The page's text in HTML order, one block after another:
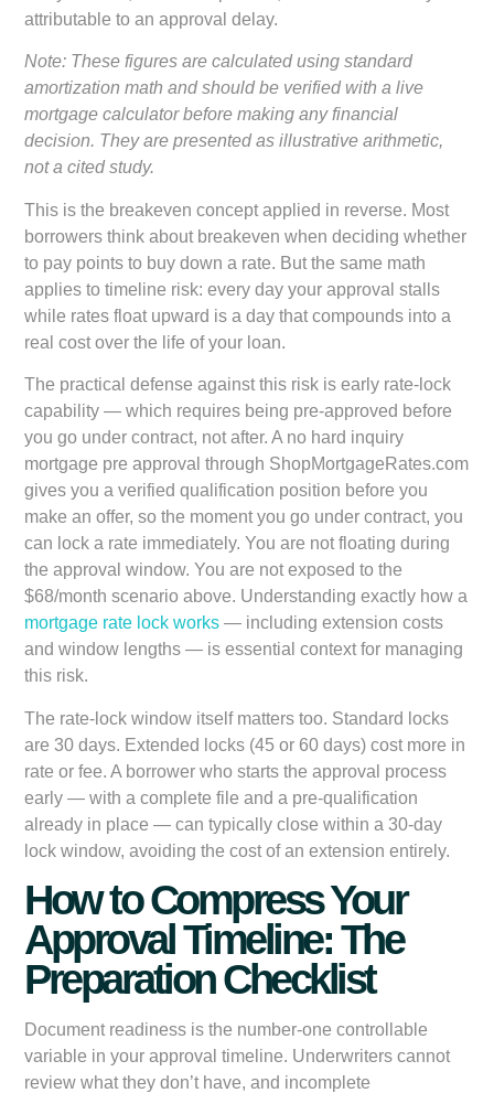
attributable to an approval delay.
Note: These figures are calculated using standard
amortization math and should be verified with a live
mortgage calculator before making any financial
decision. They are presented as illustrative arithmetic,
not a cited study.
This is the breakeven concept applied in reverse. Most
borrowers think about breakeven when deciding whether
to pay points to buy down a rate. But the same math
applies to timeline risk: every day your approval stalls
while rates float upward is a day that compounds into a
real cost over the life of your loan.
The practical defense against this risk is early rate-lock
capability — which requires being pre-approved before
you go under contract, not after. A no hard inquiry
mortgage pre approval through ShopMortgageRates.com
gives you a verified qualification position before you
make an offer, so the moment you go under contract, you
can lock a rate immediately. You are not floating during
the approval window. You are not exposed to the
$68/month scenario above. Understanding exactly how a
mortgage rate lock works — including extension costs
and window lengths — is essential context for managing
this risk.
The rate-lock window itself matters too. Standard locks
are 30 days. Extended locks (45 or 60 days) cost more in
rate or fee. A borrower who starts the approval process
early — with a complete file and a pre-qualification
already in place — can typically close within a 30-day
lock window, avoiding the cost of an extension entirely.
How to Compress Your
Approval Timeline: The
Preparation Checklist
Document readiness is the number-one controllable
variable in your approval timeline. Underwriters cannot
review what they don’t have, and incomplete